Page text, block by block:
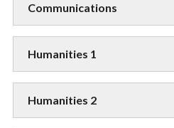
Communications
Humanities 1
Humanities 2